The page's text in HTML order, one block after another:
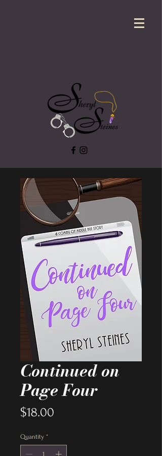
Continued on
Page Four
$18.00
Quantity *